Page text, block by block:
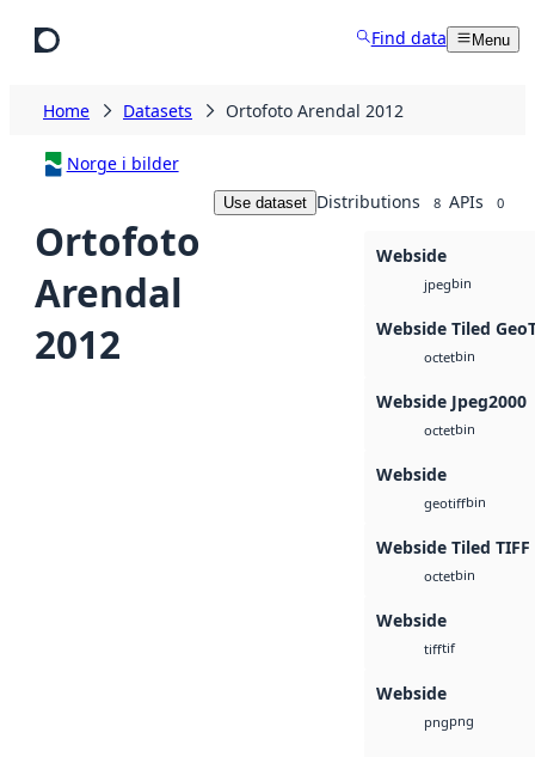
Find data Menu
Home Datasets Ortofoto Arendal 2012
Norge i bilder
Ortofoto
Arendal
2012
Use dataset Distributions 8 APIs 0
Webside
jpegbin
Webside Tiled
octetbin
Webside Jpeg2000
octetbin
Webside
geotiffbin
Webside Tiled TIFF
octetbin
Webside
tifftif
Webside
pngpng